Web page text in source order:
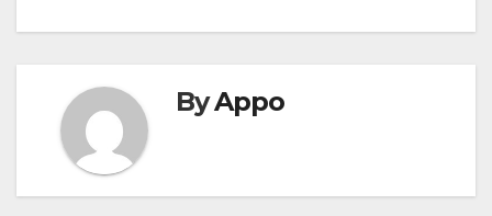
ByAppo